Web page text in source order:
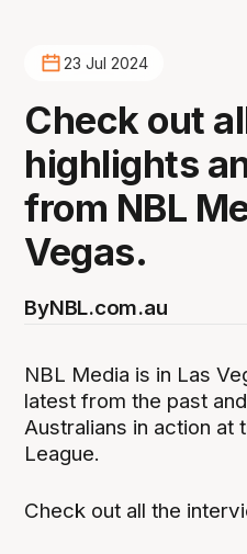
23 Jul 2024
Check out
highlights
from NBL
Vegas.
ByNBL.com.au
NBL Media is in Las
latest from the past
Australians in action at
League.
Check out all the